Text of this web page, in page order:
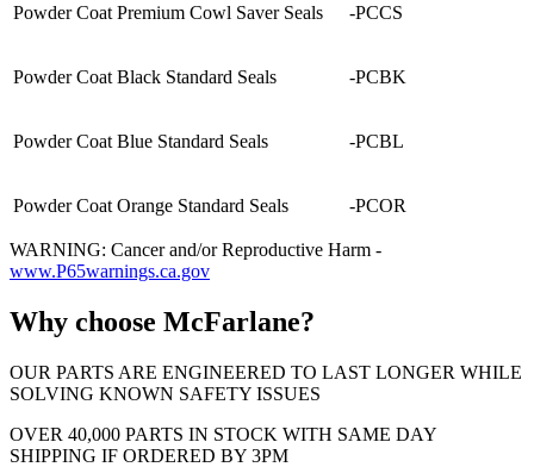
Powder Coat Premium Cowl Saver Seals -PCCS
Powder Coat Black Standard Seals -PCBK
Powder Coat Blue Standard Seals -PCBL
Powder Coat Orange Standard Seals -PCOR
WARNING: Cancer and/or Reproductive Harm -
www.P65warnings.ca.gov
Why choose McFarlane?
OUR PARTS ARE ENGINEERED TO LAST LONGER WHILE
SOLVING KNOWN SAFETY ISSUES
OVER 40,000 PARTS IN STOCK WITH SAME DAY
SHIPPING IF ORDERED BY 3PM